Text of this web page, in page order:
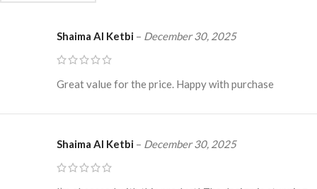
Shaima Al Ketbi – December 30, 2025
Great value for the price. Happy with purchase
Shaima Al Ketbi – December 30, 2025